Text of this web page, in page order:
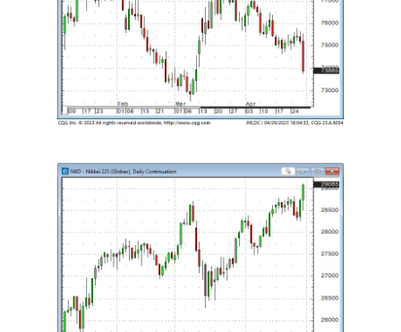
Categories
Uncategorised
The Trading Desk
The Trading Life
Good Old Stuff – Archive